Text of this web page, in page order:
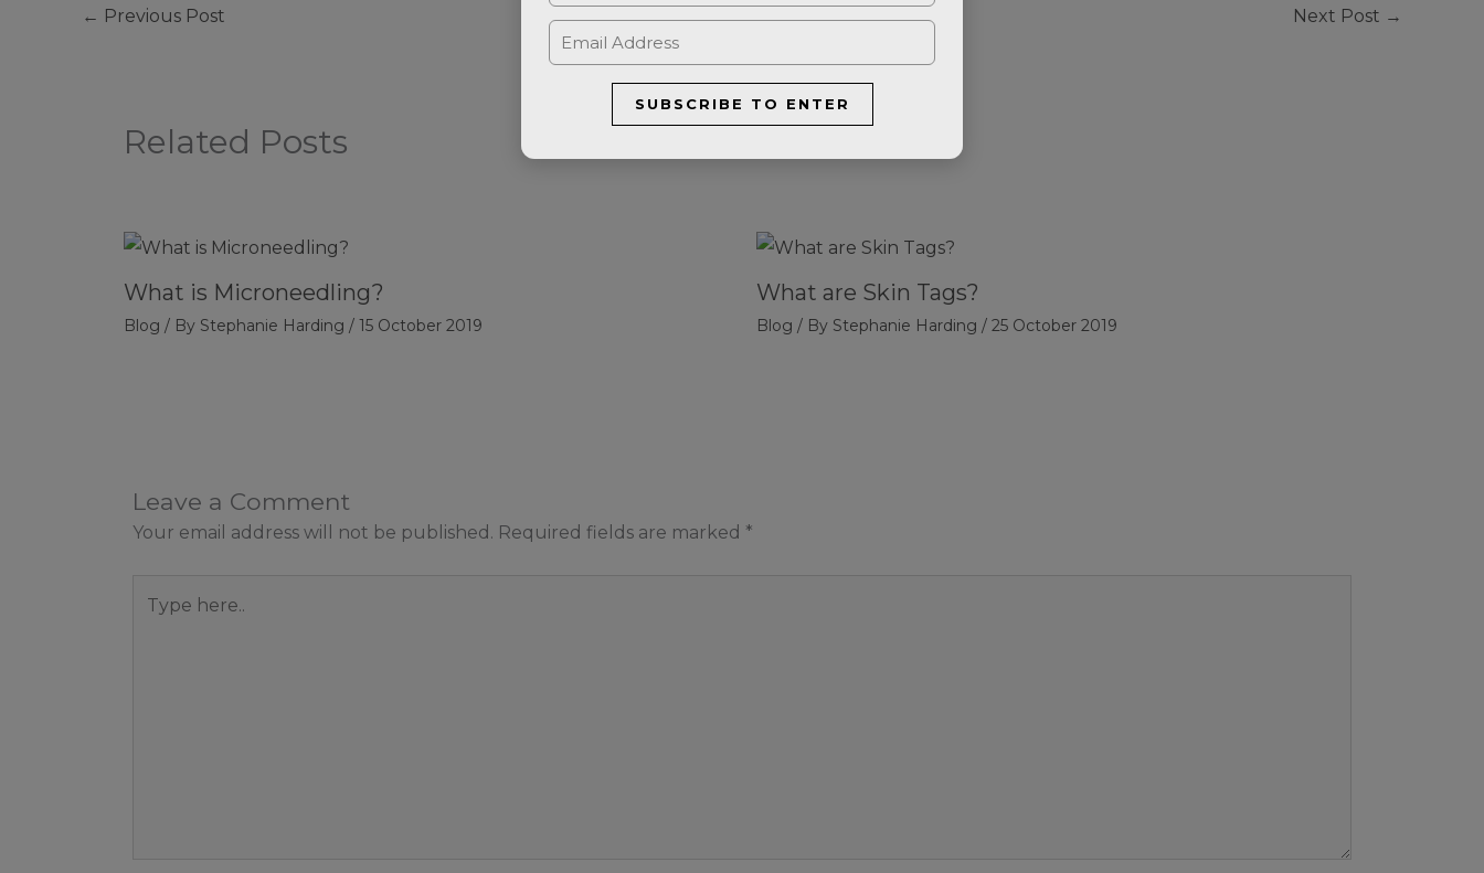
← Previous Post Next Post →
Related Posts
What is Microneedling?
Blog / By Stephanie Harding / 15 October 2019
What are Skin Tags?
Blog / By Stephanie Harding / 25 October 2019
Leave a Comment
Your email address will not be published. Required fields are marked *
SUBSCRIBE TO ENTER